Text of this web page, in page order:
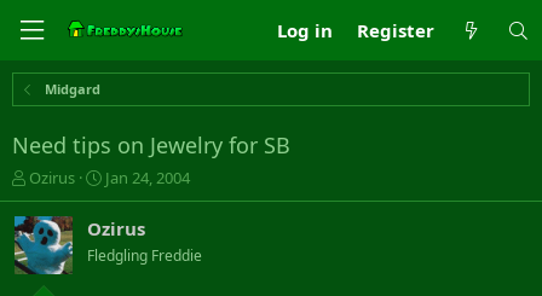
Log in Register
Midgard
Need tips on Jewelry for SB
T
h
r
e
a
Ozirus
S
t
a
r
t
Jan 24, 2004
Ozirus
Fledgling Freddie